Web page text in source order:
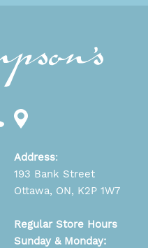
Address:
193 Bank Street
Ottawa, ON, K2P 1W7
Regular Store Hours
Sunday & Monday: